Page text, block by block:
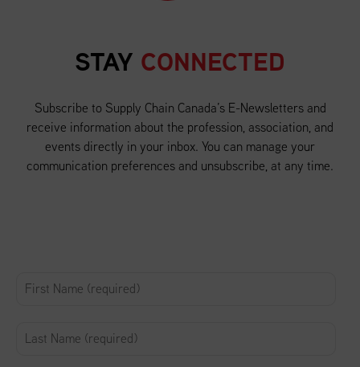
STAY CONNECTED
Subscribe to Supply Chain Canada’s E-Newsletters and
receive information about the profession, association, and
events directly in your inbox. You can manage your
communication preferences and unsubscribe, at any time.